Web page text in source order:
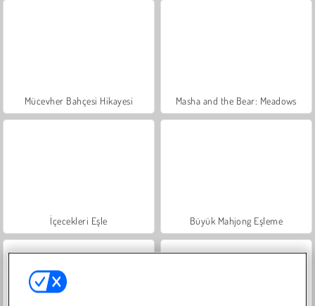
Mücevher Bahçesi Hikayesi Masha and the Bear: Meadows
İçecekleri Eşle Büyük Mahjong Eşleme